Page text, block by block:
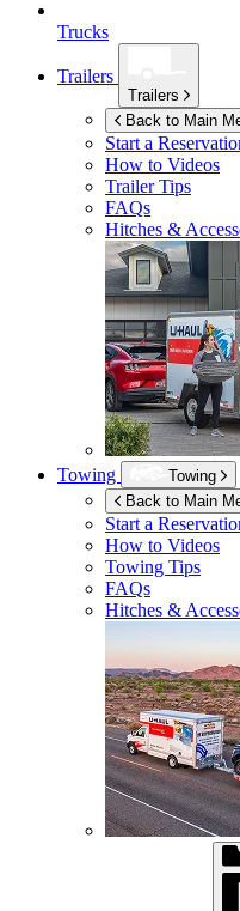
Trucks
Trailers
Trailers
Back to Main
Start a
How to Videos
Trailer Tips
FAQs
Hitches &
Towing
Towing
Back to Main
Start a
How to Videos
Towing Tips
FAQs
Hitches &